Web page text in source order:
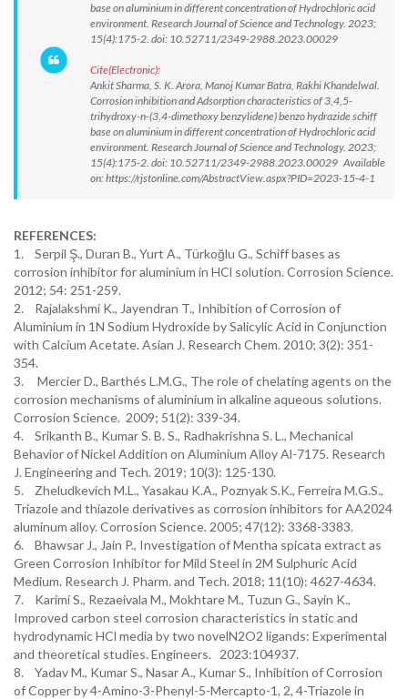
base on aluminium in different concentration of Hydrochloric acid
environment. Research Journal of Science and Technology. 2023;
15(4):175-2. doi: 10.52711/2349-2988.2023.00029
Cite(Electronic):
Ankit Sharma, S. K. Arora, Manoj Kumar Batra, Rakhi Khandelwal.
Corrosion inhibition and Adsorption characteristics of 3,4,5-
trihydroxy-n-(3,4-dimethoxy benzylidene) benzo hydrazide schiff
base on aluminium in different concentration of Hydrochloric acid
environment. Research Journal of Science and Technology. 2023;
15(4):175-2. doi: 10.52711/2349-2988.2023.00029 Available
on: https://rjstonline.com/AbstractView.aspx?PID=2023-15-4-1
REFERENCES:
1. Serpil Ş., Duran B., Yurt A., Türkoğlu G., Schiff bases as
corrosion inhibitor for aluminium in HCl solution. Corrosion Science.
2012; 54: 251-259.
2. Rajalakshmi K., Jayendran T., Inhibition of Corrosion of
Aluminium in 1N Sodium Hydroxide by Salicylic Acid in Conjunction
with Calcium Acetate. Asian J. Research Chem. 2010; 3(2): 351-
354.
3. Mercier D., Barthés L.M.G., The role of chelating agents on the
corrosion mechanisms of aluminium in alkaline aqueous solutions.
Corrosion Science. 2009; 51(2): 339-34.
4. Srikanth B., Kumar S. B. S., Radhakrishna S. L., Mechanical
Behavior of Nickel Addition on Aluminium Alloy Al-7175. Research
J. Engineering and Tech. 2019; 10(3): 125-130.
5. Zheludkevich M.L., Yasakau K.A., Poznyak S.K., Ferreira M.G.S.,
Triazole and thiazole derivatives as corrosion inhibitors for AA2024
aluminum alloy. Corrosion Science. 2005; 47(12): 3368-3383.
6. Bhawsar J., Jain P., Investigation of Mentha spicata extract as
Green Corrosion Inhibitor for Mild Steel in 2M Sulphuric Acid
Medium. Research J. Pharm. and Tech. 2018; 11(10): 4627-4634.
7. Karimi S., Rezaeivala M., Mokhtare M., Tuzun G., Sayin K.,
Improved carbon steel corrosion characteristics in static and
hydrodynamic HCl media by two novelN2O2 ligands: Experimental
and theoretical studies. Engineers. 2023:104937.
8. Yadav M., Kumar S., Nasar A., Kumar S., Inhibition of Corrosion
of Copper by 4-Amino-3-Phenyl-5-Mercapto-1, 2, 4-Triazole in